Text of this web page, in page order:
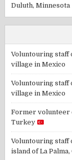
Duluth, Minnesota
Voluntouring staff
village in Mexico
Voluntouring staff
village in Mexico
Former volunteer
Turkey
Voluntouring staff
island of La